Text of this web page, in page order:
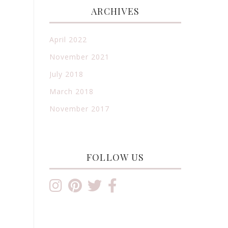
ARCHIVES
April 2022
November 2021
July 2018
March 2018
November 2017
FOLLOW US